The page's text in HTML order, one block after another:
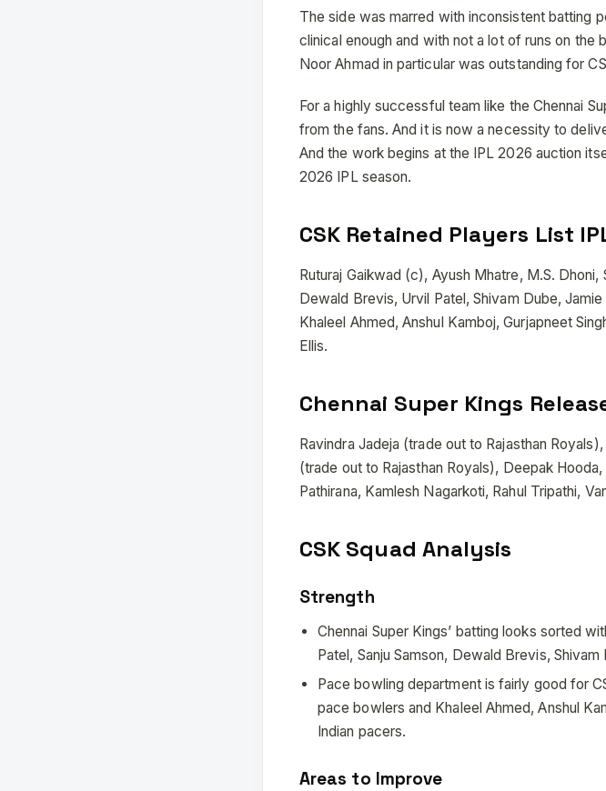
The side was marred with inconsistent batting
clinical enough and with not a lot of runs on the
Noor Ahmad in particular was outstanding for
For a highly successful team like the Chennai
from the fans. And it is now a necessity to
And the work begins at the IPL 2026 auction
2026 IPL season.
CSK Retained Players List
Ruturaj Gaikwad (c), Ayush Mhatre, M.S.
Dewald Brevis, Urvil Patel, Shivam Dube,
Khaleel Ahmed, Anshul Kamboj, Gurjapneet
Ellis.
Chennai Super Kings
Ravindra Jadeja (trade out to Rajasthan
(trade out to Rajasthan Royals), Deepak
Pathirana, Kamlesh Nagarkoti, Rahul Tripathi,
CSK Squad Analysis
Strength
Chennai Super Kings’ batting looks sorted
Patel, Sanju Samson, Dewald Brevis,
Pace bowling department is fairly good for
pace bowlers and Khaleel Ahmed, Anshul
Indian pacers.
Areas to Improve